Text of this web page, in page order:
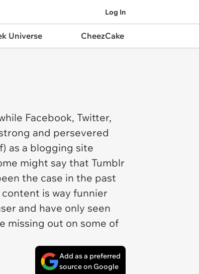
Log In
Universe CheezCake
Facebook, Twitter,
and persevered
as a blogging site
might say that Tumblr
the case in the past
is way funnier
and have only seen
missing out on some of
Add as a preferred
source on Google